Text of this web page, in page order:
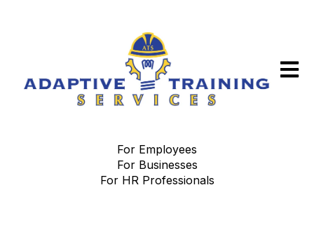
Open
For Employees
For Businesses
For HR Professionals